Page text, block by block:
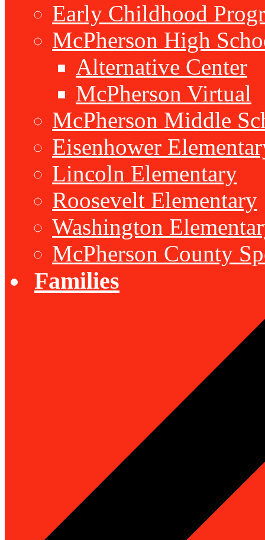
Early Childhood
McPherson High
Alternative Center
McPherson Virtual
McPherson Middle
Eisenhower
Lincoln Elementary
Roosevelt Elementary
Washington
McPherson County
Families